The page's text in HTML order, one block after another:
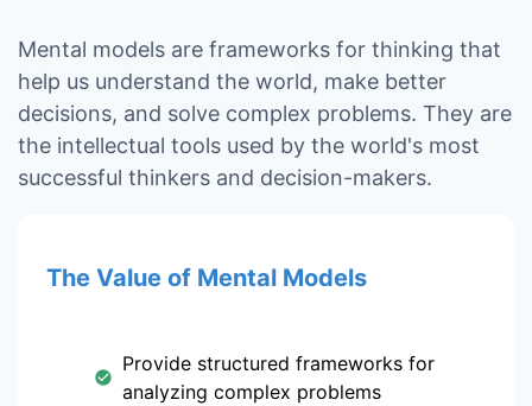
Mental models are frameworks for thinking that
help us understand the world, make better
decisions, and solve complex problems. They are
the intellectual tools used by the world's most
successful thinkers and decision-makers.
The Value of Mental Models
Provide structured frameworks for
analyzing complex problems